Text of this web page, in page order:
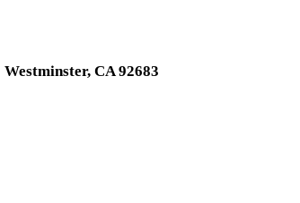
Westminster, CA 92683